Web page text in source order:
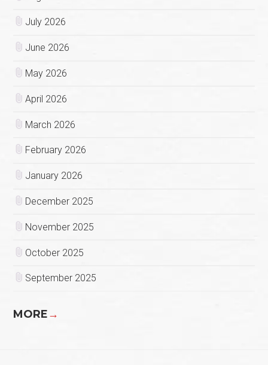
July 2026
June 2026
May 2026
April 2026
March 2026
February 2026
January 2026
December 2025
November 2025
October 2025
September 2025
MORE→